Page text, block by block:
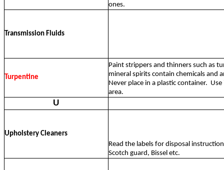
ones.
Transmission Fluids
Turpentine
Paint strippers and thinners such as
mineral spirits contain chemicals and
Never place in a plastic container.
area.
U
Upholstery Cleaners
Read the labels for disposal
Scotch guard, Bissel etc.